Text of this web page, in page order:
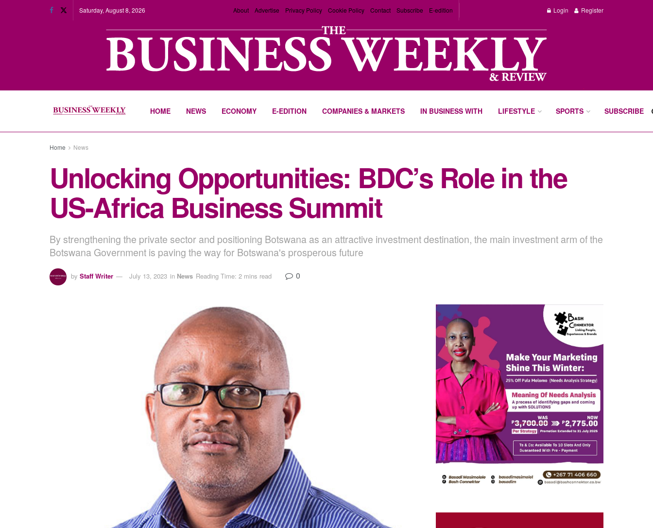
Saturday, August 8, 2026 About Advertise Privacy Policy Cookie Policy Contact Subscribe E-edition Login Register
HOME NEWS ECONOMY E-EDITION COMPANIES & MARKETS IN BUSINESS WITH LIFESTYLE SPORTS SUBSCRIBE
Home News
Unlocking Opportunities: BDC’s Role in the
US-Africa Business Summit
By strengthening the private sector and positioning Botswana as an attractive investment destination, the main investment arm of the
Botswana Government is paving the way for Botswana's prosperous future
by Staff Writer July 13, 2023 in News Reading Time: 2 mins read 0